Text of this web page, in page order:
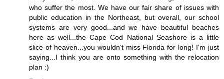
who suffer the most. We have our fair share of issues with
public education in the Northeast, but overall, our school
systems are very good...and we have beautiful beaches
here as well...the Cape Cod National Seashore is a little
slice of heaven...you wouldn't miss Florida for long! I'm just
saying...I think you are onto something with the relocation
plan :)